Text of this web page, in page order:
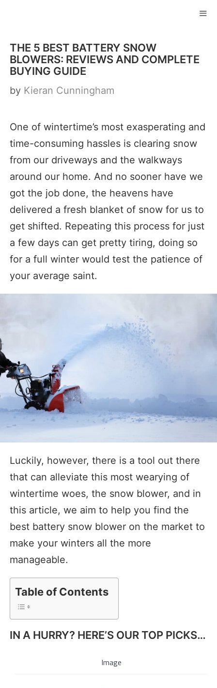
content
THE 5 BEST BATTERY SNOW
BLOWERS: REVIEWS AND COMPLETE
BUYING GUIDE
by Kieran Cunningham
One of wintertime’s most exasperating and
time-consuming hassles is clearing snow
from our driveways and the walkways
around our home. And no sooner have we
got the job done, the heavens have
delivered a fresh blanket of snow for us to
get shifted. Repeating this process for just
a few days can get pretty tiring, doing so
for a full winter would test the patience of
your average saint.
Luckily, however, there is a tool out there
that can alleviate this most wearying of
wintertime woes, the snow blower, and in
this article, we aim to help you find the
best battery snow blower on the market to
make your winters all the more
manageable.
Table of Contents
IN A HURRY? HERE’S OUR TOP PICKS…
Image